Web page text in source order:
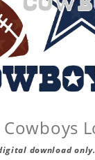
download only.